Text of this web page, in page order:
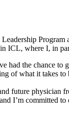
Program
ICL, where I, in
had the chance
of what it takes
future physician
I’m committed